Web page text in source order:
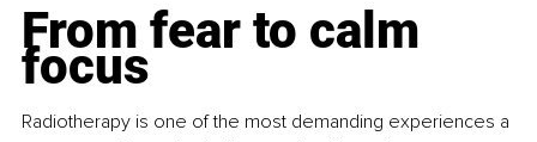
From fear to calm
focus
Radiotherapy is one of the most demanding experiences a